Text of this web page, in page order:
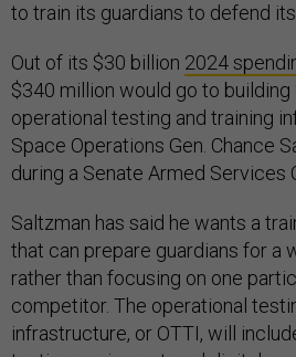
to train its guardians to defend
Out of its $30 billion 2024
$340 million would go to building
operational testing and training
Space Operations Gen. Chance
during a Senate Armed Services
Saltzman has said he wants a
that can prepare guardians for a
rather than focusing on one
competitor. The operational
infrastructure, or OTTI, will